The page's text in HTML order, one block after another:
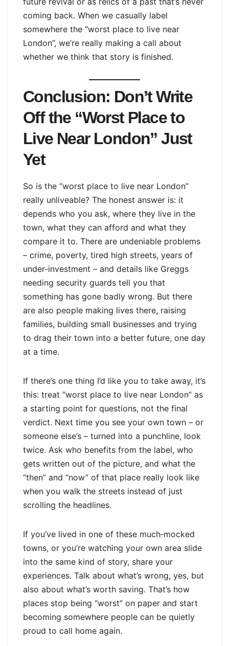
coming back. When we casually label
somewhere the “worst place to live near
London”, we’re really making a call about
whether we think that story is finished.
Conclusion: Don’t Write
Off the “Worst Place to
Live Near London” Just
Yet
So is the “worst place to live near London”
really unliveable? The honest answer is: it
depends who you ask, where they live in the
town, what they can afford and what they
compare it to. There are undeniable problems
– crime, poverty, tired high streets, years of
under‑investment – and details like Greggs
needing security guards tell you that
something has gone badly wrong. But there
are also people making lives there, raising
families, building small businesses and trying
to drag their town into a better future, one day
at a time.
If there’s one thing I’d like you to take away, it’s
this: treat “worst place to live near London” as
a starting point for questions, not the final
verdict. Next time you see your own town – or
someone else’s – turned into a punchline, look
twice. Ask who benefits from the label, who
gets written out of the picture, and what the
“then” and “now” of that place really look like
when you walk the streets instead of just
scrolling the headlines.
If you’ve lived in one of these much‑mocked
towns, or you’re watching your own area slide
into the same kind of story, share your
experiences. Talk about what’s wrong, yes, but
also about what’s worth saving. That’s how
places stop being “worst” on paper and start
becoming somewhere people can be quietly
proud to call home again.